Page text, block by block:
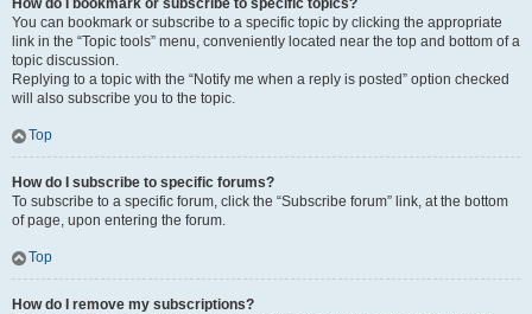
How do I bookmark or subscribe to specific topics?
You can bookmark or subscribe to a specific topic by clicking the appropriate
link in the “Topic tools” menu, conveniently located near the top and bottom of a
topic discussion.
Replying to a topic with the “Notify me when a reply is posted” option checked
will also subscribe you to the topic.
Top
How do I subscribe to specific forums?
To subscribe to a specific forum, click the “Subscribe forum” link, at the bottom
of page, upon entering the forum.
Top
How do I remove my subscriptions?